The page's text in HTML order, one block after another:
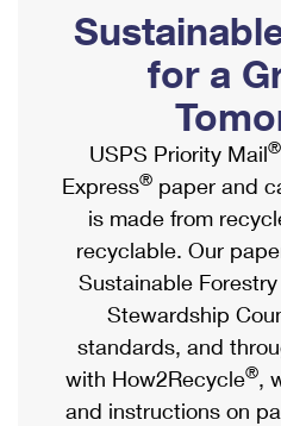
Ship to USPS Smart Locker
Label Broker
Custom Mail, Cards, &
Postage Prices
Mail & Shipping Services
Priority Mail Express
Priority Mail
USPS Ground Advantage
First-Class Mail
Mailbox Guidelines
Mail for the Deceased
Political Mail
Promotions & Incentives
Informed Delivery
USPS Connect
eCommerce
Local
Postage Options
Verifying Postage
Shipping Internationally
International Insurance &
Completing Customs
Military & Diplomatic Mail
Passports
Comparing International
Services
Priority Mail Express
for a
USPS Priority Mail®
Express® paper and
is made from
recyclable. Our
Sustainable
Stewardship
standards, and
with How2Recycle®,
and instructions on